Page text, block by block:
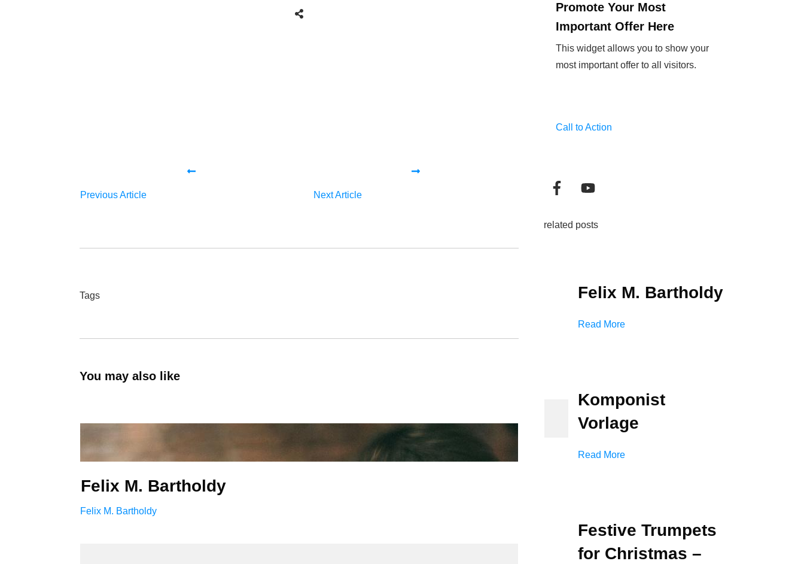
Previous Article Next Article
Tags
You may also like
Felix M. Bartholdy
Felix M. Bartholdy
Promote Your Most
Important Offer Here
This widget allows you to show your
most important offer to all visitors.
Call to Action
related posts
Felix M. Bartholdy
Read More
Komponist
Vorlage
Read More
Festive Trumpets
for Christmas –